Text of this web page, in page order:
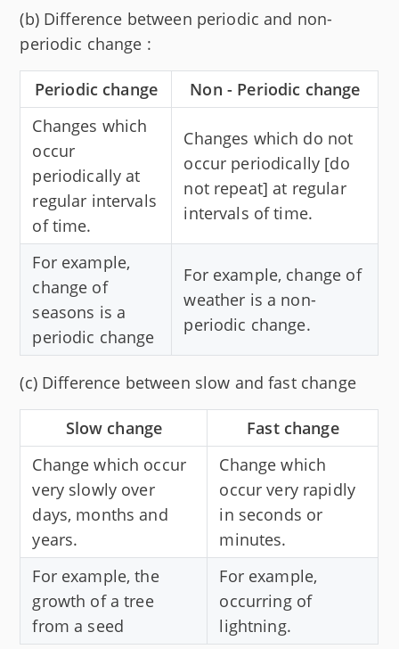
(b) Difference between periodic and non-
periodic change :
Periodic change
Non - Periodic change
Changes which
occur
periodically at
regular intervals
of time.
Changes which do not
occur periodically [do
not repeat] at regular
intervals of time.
For example,
change of
seasons is a
periodic change
For example, change of
weather is a non-
periodic change.
(c) Difference between slow and fast change
Slow change
Fast change
Change which occur
very slowly over
days, months and
years.
Change which
occur very rapidly
in seconds or
minutes.
For example, the
growth of a tree
from a seed
For example,
occurring of
lightning.